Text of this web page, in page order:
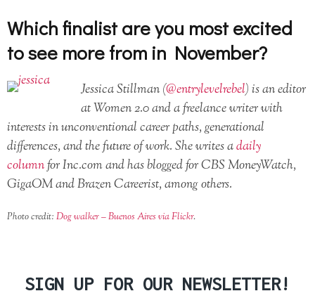
Which finalist are you most excited
to see more from in November?
Jessica Stillman (@entrylevelrebel) is an editor
at Women 2.0 and a freelance writer with
interests in unconventional career paths, generational
differences, and the future of work. She writes adaily
columnfor Inc.com and has blogged for CBS MoneyWatch,
GigaOM and Brazen Careerist, among others.
Photo credit: Dog walker – Buenos Aires via Flickr.
SIGN UP FOR OUR NEWSLETTER!